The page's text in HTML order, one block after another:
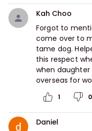
Kah Choo
Forgot to mention that my daughter's dog will
come over to
tame dog.
this respect
when
overseas for
1 0
Daniel